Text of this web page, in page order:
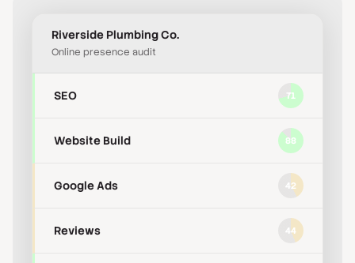
Riverside Plumbing Co.
Online presence audit
SEO 71
Website Build 88
Google Ads 42
Reviews 44